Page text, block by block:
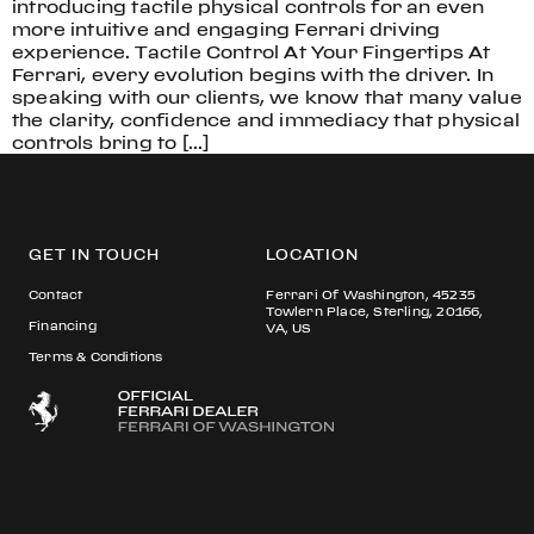
introducing tactile physical controls for an even
more intuitive and engaging Ferrari driving
experience. Tactile Control At Your Fingertips At
Ferrari, every evolution begins with the driver. In
speaking with our clients, we know that many value
the clarity, confidence and immediacy that physical
controls bring to […]
GET IN TOUCH
Contact
Financing
Terms & Conditions
LOCATION
Ferrari Of Washington, 45235
Towlern Place, Sterling, 20166,
VA, US